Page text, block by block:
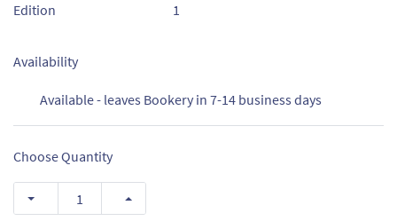
Edition 1
Availability
Available - leaves Bookery in 7-14 business days
Choose Quantity